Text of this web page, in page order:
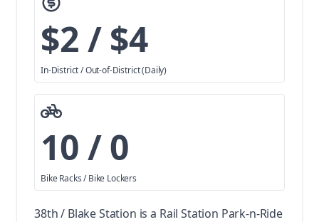
$2 / $4
In-District / Out-of-District (Daily)
10 / 0
Bike Racks / Bike Lockers
38th / Blake Station is a Rail Station Park-n-Ride